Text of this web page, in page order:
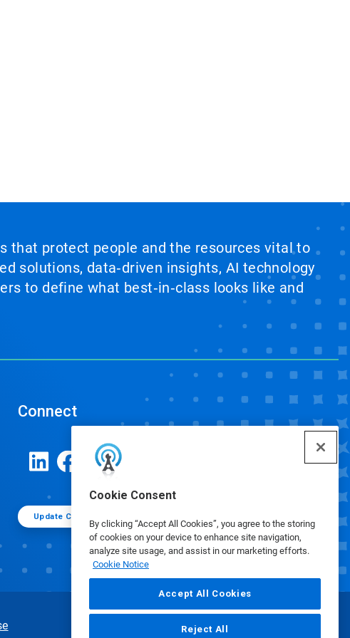
Cookie Consent
By clicking “Accept All Cookies”, you agree to the storing
of cookies on your device to enhance site navigation,
analyze site usage, and assist in our marketing efforts.
Cookie Notice
Accept All Cookies
Reject All
that protect people and the resources vital to
solutions, data‑driven insights, AI technology
to define what best‑in‑class looks like and
Connect
Update Cookie Preferences